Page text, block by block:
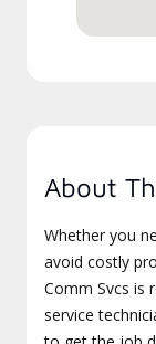
About
Whether you
avoid costly
Comm Svcs is
service